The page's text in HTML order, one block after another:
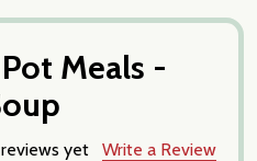
Meals -
yet Write a Review